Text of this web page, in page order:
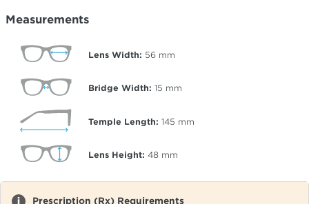
Measurements
Lens Width: 56 mm
Bridge Width: 15 mm
Temple Length: 145 mm
Lens Height: 48 mm
Prescription (Rx) Requirements